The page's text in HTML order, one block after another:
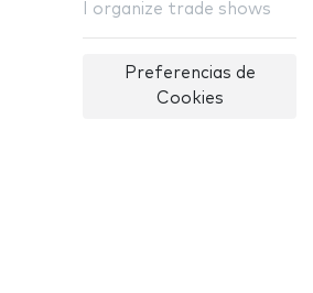
I organize trade shows
Preferencias de
Cookies